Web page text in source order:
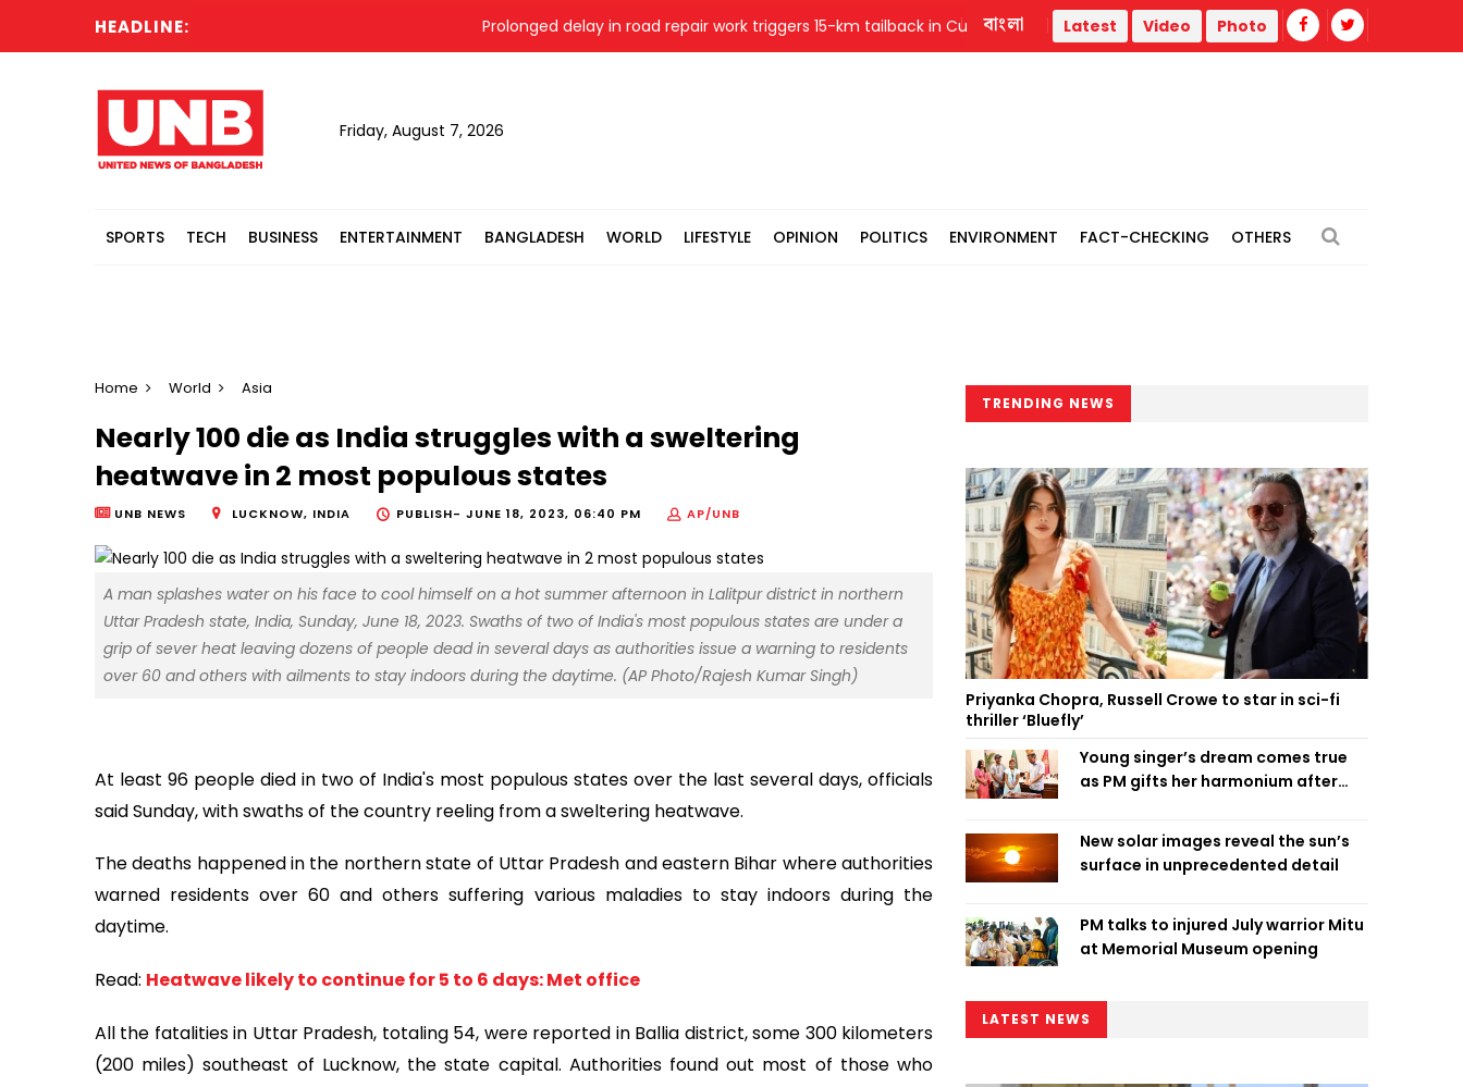
HEADLINE: Prolonged delay in road repair work triggers 15-km tailback in Cumilla Türkiye forces detains 104 IS suspects in nationwide
বাংলা Latest Video Photo
Friday, August 7, 2026
SPORTS TECH BUSINESS ENTERTAINMENT BANGLADESH WORLD LIFESTYLE OPINION POLITICS ENVIRONMENT FACT-CHECKING OTHERS
Home World Asia
Nearly 100 die as India struggles with a sweltering
heatwave in 2 most populous states
UNB NEWS LUCKNOW, INDIA PUBLISH- JUNE 18, 2023, 06:40 PM AP/UNB
A man splashes water on his face to cool himself on a hot summer afternoon in Lalitpur district in northern
Uttar Pradesh state, India, Sunday, June 18, 2023. Swaths of two of India's most populous states are under a
grip of sever heat leaving dozens of people dead in several days as authorities issue a warning to residents
over 60 and others with ailments to stay indoors during the daytime. (AP Photo/Rajesh Kumar Singh)
At least 96 people died in two of India's most populous states over the last several days, officials
said Sunday, with swaths of the country reeling from a sweltering heatwave.
The deaths happened in the northern state of Uttar Pradesh and eastern Bihar where authorities
warned residents over 60 and others suffering various maladies to stay indoors during the
daytime.
Read: Heatwave likely to continue for 5 to 6 days: Met office
All the fatalities in Uttar Pradesh, totaling 54, were reported in Ballia district, some 300 kilometers
(200 miles) southeast of Lucknow, the state capital. Authorities found out most of those who
TRENDING NEWS
Priyanka Chopra, Russell Crowe to star in sci-fi
thriller ‘Bluefly’
Young singer’s dream comes true
as PM gifts her harmonium after
New solar images reveal the sun’s
surface in unprecedented detail
PM talks to injured July warrior Mitu
at Memorial Museum opening
LATEST NEWS